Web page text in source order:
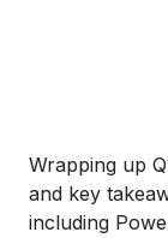
Wrapping up
and key
including